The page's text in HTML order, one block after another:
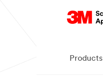
Products